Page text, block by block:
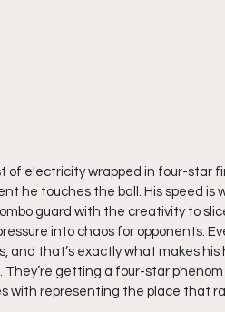
of electricity wrapped in four-star
he touches the ball. His speed is
guard with the creativity to
into chaos for opponents.
and that’s exactly what makes his
getting a four-star
with representing the place that